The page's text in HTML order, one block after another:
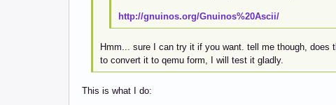
http://gnuinos.org/Gnuinos%20Ascii/
Hmm... sure I can try it if you want. tell me though,
to convert it to qemu form, I will test it gladly.
This is what I do: